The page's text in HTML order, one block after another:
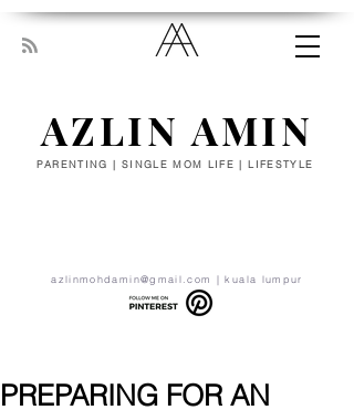
AZLIN AMIN
azlinmohdamin@gmail.com | kuala lumpur
PARENTING | SINGLE MOM LIFE | LIFESTYLE
PREPARING FOR AN